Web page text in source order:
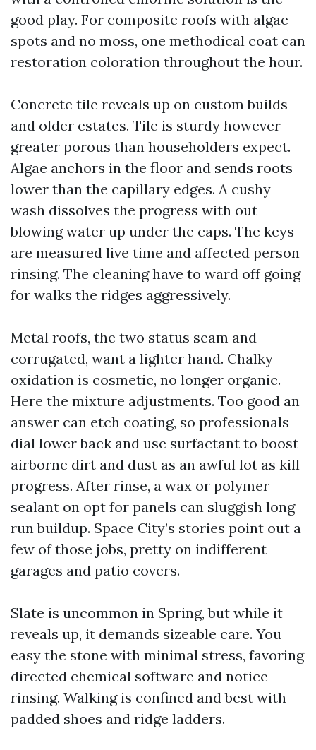
good play. For composite roofs with algae
spots and no moss, one methodical coat can
restoration coloration throughout the hour.
Concrete tile reveals up on custom builds
and older estates. Tile is sturdy however
greater porous than householders expect.
Algae anchors in the floor and sends roots
lower than the capillary edges. A cushy
wash dissolves the progress with out
blowing water up under the caps. The keys
are measured live time and affected person
rinsing. The cleaning have to ward off going
for walks the ridges aggressively.
Metal roofs, the two status seam and
corrugated, want a lighter hand. Chalky
oxidation is cosmetic, no longer organic.
Here the mixture adjustments. Too good an
answer can etch coating, so professionals
dial lower back and use surfactant to boost
airborne dirt and dust as an awful lot as kill
progress. After rinse, a wax or polymer
sealant on opt for panels can sluggish long
run buildup. Space City’s stories point out a
few of those jobs, pretty on indifferent
garages and patio covers.
Slate is uncommon in Spring, but while it
reveals up, it demands sizeable care. You
easy the stone with minimal stress, favoring
directed chemical software and notice
rinsing. Walking is confined and best with
padded shoes and ridge ladders.